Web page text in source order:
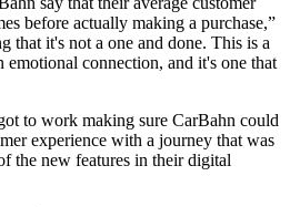
before actually making a purchase,”
that it's not a one and done. This is a
connection, and it's one that
to work making sure CarBahn could
experience with a journey that was
the new features in their digital